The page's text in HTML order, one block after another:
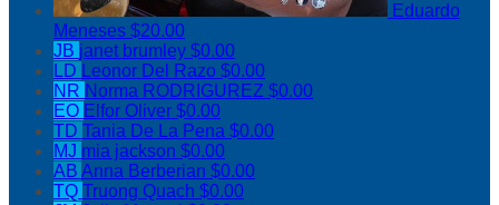
Eduardo
Meneses $20.00
JB janet brumley $0.00
LD Leonor Del Razo $0.00
NR Norma RODRIGUREZ $0.00
EO Elfor Oliver $0.00
TD Tania De La Pena $0.00
MJ mia jackson $0.00
AB Anna Berberian $0.00
TQ Truong Quach $0.00